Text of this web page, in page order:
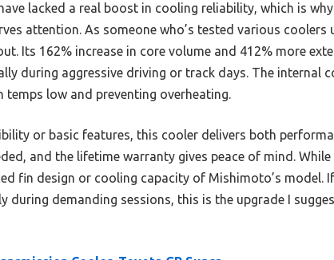
lacked a real boost in cooling reliability, which is
attention. As someone who’s tested various coolers
Its 162% increase in core volume and 412% more
during aggressive driving or track days. The internal
low and preventing overheating.
or basic features, this cooler delivers both
and the lifetime warranty gives peace of mind. While
fin design or cooling capacity of Mishimoto’s model.
during demanding sessions, this is the upgrade I